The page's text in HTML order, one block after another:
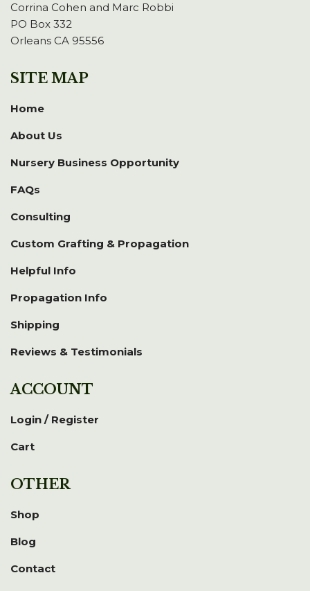
Corrina Cohen and Marc Robbi
PO Box 332
Orleans CA 95556
SITE MAP
Home
About Us
Nursery Business Opportunity
FAQs
Consulting
Custom Grafting & Propagation
Helpful Info
Propagation Info
Shipping
Reviews & Testimonials
ACCOUNT
Login / Register
Cart
OTHER
Shop
Blog
Contact